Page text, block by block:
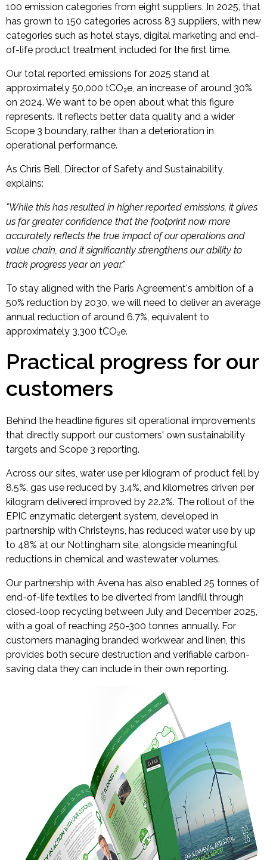
100 emission categories from eight suppliers. In 2025, that
has grown to 150 categories across 83 suppliers, with new
categories such as hotel stays, digital marketing and end-
of-life product treatment included for the first time.
Our total reported emissions for 2025 stand at
approximately 50,000 tCO₂e, an increase of around 30%
on 2024. We want to be open about what this figure
represents. It reflects better data quality and a wider
Scope 3 boundary, rather than a deterioration in
operational performance.
As Chris Bell, Director of Safety and Sustainability,
explains:
"While this has resulted in higher reported emissions, it gives
us far greater confidence that the footprint now more
accurately reflects the true impact of our operations and
value chain, and it significantly strengthens our ability to
track progress year on year."
To stay aligned with the Paris Agreement's ambition of a
50% reduction by 2030, we will need to deliver an average
annual reduction of around 6.7%, equivalent to
approximately 3,300 tCO₂e.
Practical progress for our
customers
Behind the headline figures sit operational improvements
that directly support our customers' own sustainability
targets and Scope 3 reporting.
Across our sites, water use per kilogram of product fell by
8.5%, gas use reduced by 3.4%, and kilometres driven per
kilogram delivered improved by 22.2%. The rollout of the
EPIC enzymatic detergent system, developed in
partnership with Christeyns, has reduced water use by up
to 48% at our Nottingham site, alongside meaningful
reductions in chemical and wastewater volumes.
Our partnership with Avena has also enabled 25 tonnes of
end-of-life textiles to be diverted from landfill through
closed-loop recycling between July and December 2025,
with a goal of reaching 250-300 tonnes annually. For
customers managing branded workwear and linen, this
provides both secure destruction and verifiable carbon-
saving data they can include in their own reporting.